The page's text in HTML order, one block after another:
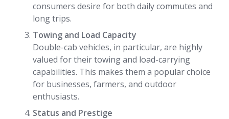
consumers desire for both daily commutes and
long trips.
Towing and Load Capacity
Double-cab vehicles, in particular, are highly
valued for their towing and load-carrying
capabilities. This makes them a popular choice
for businesses, farmers, and outdoor
enthusiasts.
Status and Prestige